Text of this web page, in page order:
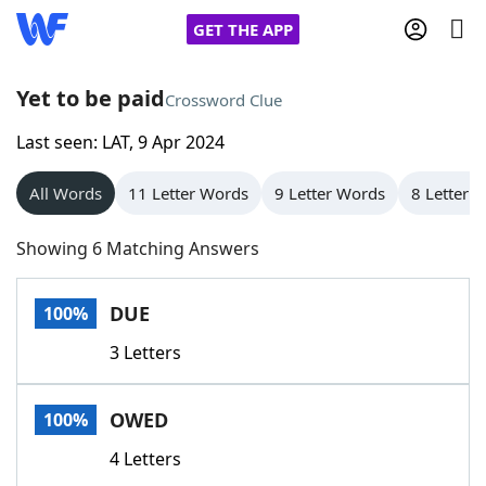
GET THE APP
Home
Words With Friends
NYT Crossplay Cheat
Scrabble
Today's NYT GamesHints & Answers
Word GamesHelpers
Yet to be paidCrossword Clue
Last seen: LAT, 9 Apr 2024
All Words 11 Letter Words 9 Letter Words 8 Letter
Showing 6 Matching Answers
100% DUE
3 Letters
100% OWED
4 Letters